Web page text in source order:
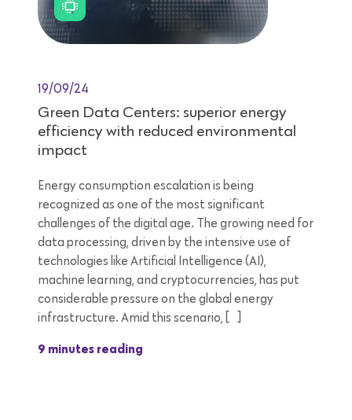
19/09/24
Green Data Centers: superior energy
efficiency with reduced environmental
impact
Energy consumption escalation is being
recognized as one of the most significant
challenges of the digital age. The growing need for
data processing, driven by the intensive use of
technologies like Artificial Intelligence (AI),
machine learning, and cryptocurrencies, has put
considerable pressure on the global energy
infrastructure. Amid this scenario, […]
9 minutes reading